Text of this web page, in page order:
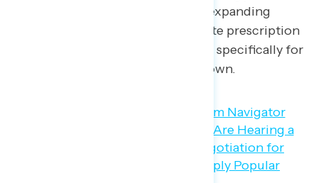
the service industry believe expanding
Medicare’s power to negotiate prescription
drug prices would be helpful specifically for
American families like their own.